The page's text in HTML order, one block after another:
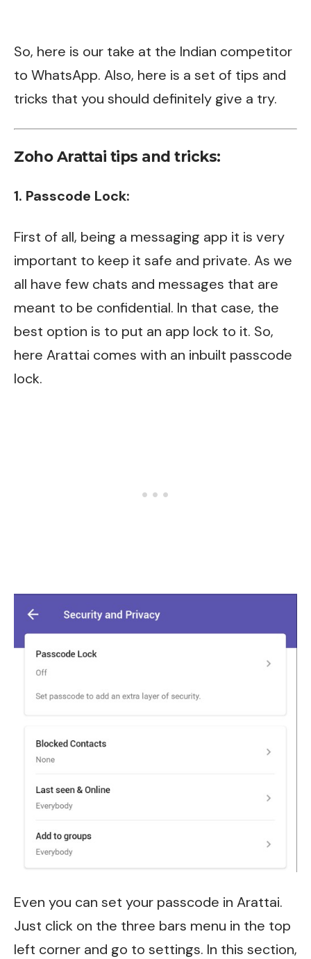
So, here is our take at the Indian competitor
to WhatsApp. Also, here is a set of tips and
tricks that you should definitely give a try.
Zoho Arattai tips and tricks:
1. Passcode Lock:
First of all, being a messaging app it is very
important to keep it safe and private. As we
all have few chats and messages that are
meant to be confidential. In that case, the
best option is to put an app lock to it. So,
here Arattai comes with an inbuilt passcode
lock.
Even you can set your passcode in Arattai.
Just click on the three bars menu in the top
left corner and go to settings. In this section,